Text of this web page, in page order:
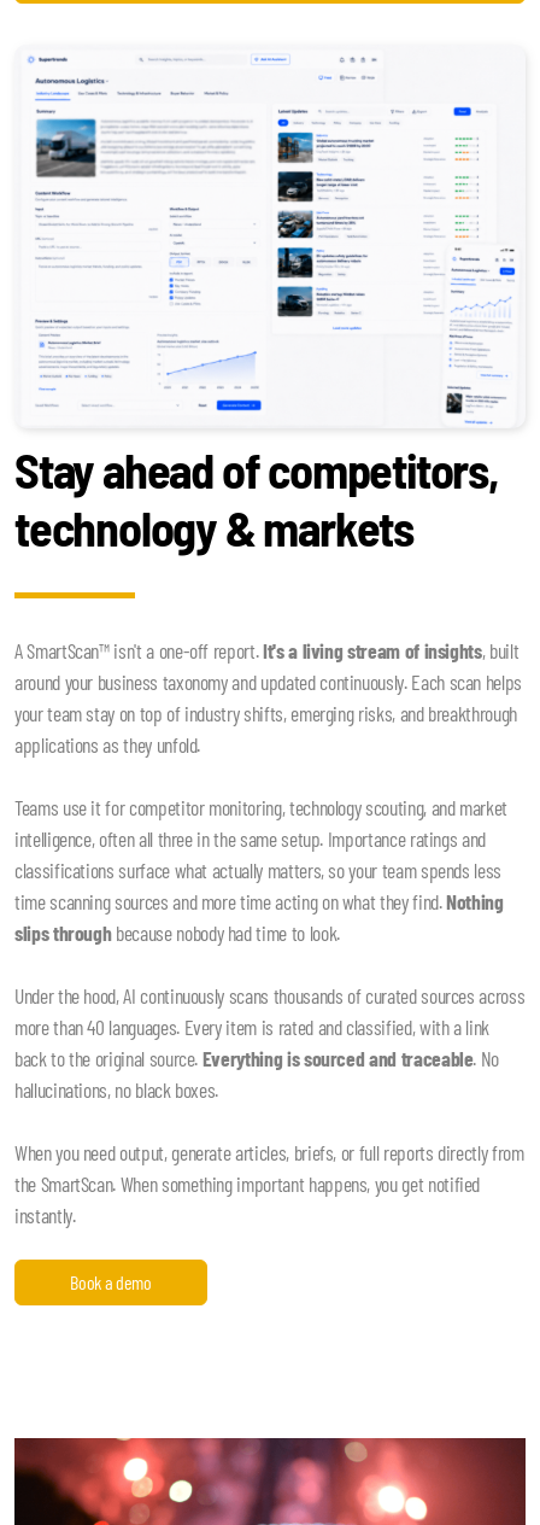
Stay ahead of competitors,
technology & markets
A SmartScan™ isn't a one-off report.It's a living stream of insights, built
around your business taxonomy and updated continuously. Each scan helps
your team stay on top of industry shifts, emerging risks, and breakthrough
applications as they unfold.
Teams use it for competitor monitoring, technology scouting, and market
intelligence, often all three in the same setup. Importance ratings and
classifications surface what actually matters, so your team spends less
time scanning sources and more time acting on what they find.Nothing
slips throughbecause nobody had time to look.
Under the hood, AI continuously scans thousands of curated sources across
more than 40 languages. Every item is rated and classified, with a link
back to the original source.Everything is sourced and traceable. No
hallucinations, no black boxes.
When you need output, generate articles, briefs, or full reports directly from
the SmartScan. When something important happens, you get notified
instantly.
Book a demo